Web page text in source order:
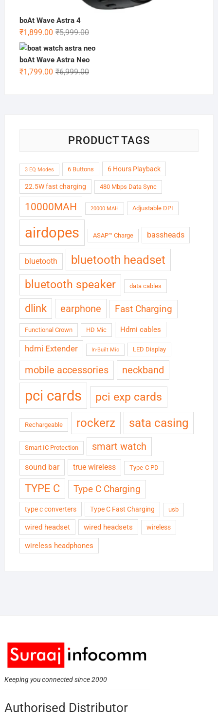
boAt Wave Astra 4
₹5,999.00Original
₹1,899.00
Current
boAt Wave Astra Neo
₹6,999.00Original
₹1,799.00
Current
PRODUCT TAGS
3 EQ Modes 6 Buttons 6 Hours Playback
22.5W fast charging 480 Mbps Data Sync
10000MAH 20000 MAH Adjustable DPI
airdopes ASAP™ Charge bassheads
bluetooth bluetooth headset
bluetooth speaker data cables
dlink earphone Fast Charging
Functional Crown HD Mic Hdmi cables
hdmi Extender In-Built Mic LED Display
mobile accessories neckband
pci cards pci exp cards
Rechargeable rockerz sata casing
Smart IC Protection smart watch
sound bar true wireless Type-C PD
TYPE C Type C Charging
type c converters Type C Fast Charging usb
wired headset wired headsets wireless
wireless headphones
Keeping you connected since 2000
Authorised Distributor